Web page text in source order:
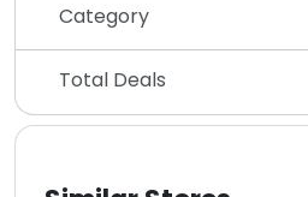
Category
Total Deals